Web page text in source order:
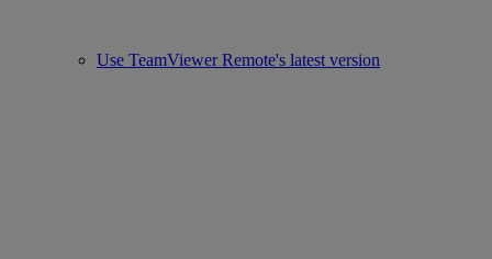
Use TeamViewer Remote's latest version